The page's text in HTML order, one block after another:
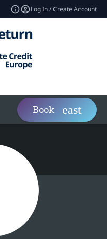
Log In / Create Account
Book